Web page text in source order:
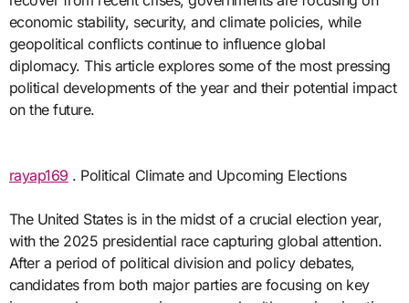
economic stability, security, and climate policies, while
geopolitical conflicts continue to influence global
diplomacy. This article explores some of the most pressing
political developments of the year and their potential impact
on the future.
rayap169 . Political Climate and Upcoming Elections
The United States is in the midst of a crucial election year,
with the 2025 presidential race capturing global attention.
After a period of political division and policy debates,
candidates from both major parties are focusing on key